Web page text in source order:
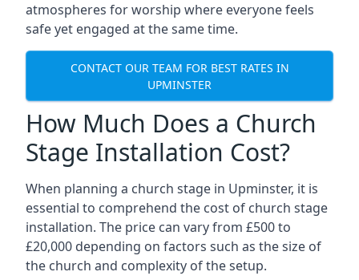
atmospheres for worship where everyone feels
safe yet engaged at the same time.
CONTACT OUR TEAM FOR BEST RATES IN
UPMINSTER
How Much Does a Church
Stage Installation Cost?
When planning a church stage in Upminster, it is
essential to comprehend the cost of church stage
installation. The price can vary from £500 to
£20,000 depending on factors such as the size of
the church and complexity of the setup.